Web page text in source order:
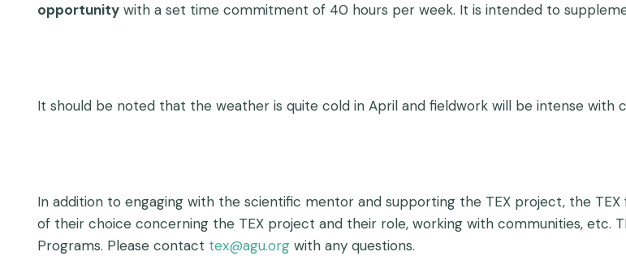
opportunity with a set time commitment of 40 hours per week. It is intended to
It should be noted that the weather is quite cold in April and fieldwork will be intense with
In addition to engaging with the scientific mentor and supporting the TEX project, the
of their choice concerning the TEX project and their role, working with communities, etc.
Programs. Please contact tex@agu.org with any questions.